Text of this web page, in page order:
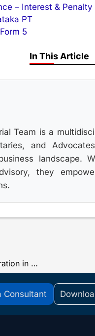
– Interest & Penalty
PT
5
In This Article
Team is a
and
landscape.
they
The Process of Company Registration in India
Consultant